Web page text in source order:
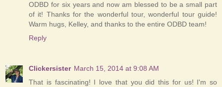
ODBD for six years and now am blessed to be a small part
of it! Thanks for the wonderful tour, wonderful tour guide!
Warm hugs, Kelley, and thanks to the entire ODBD team!
Reply
Clickersister March 15, 2014 at 9:08 AM
That is fascinating! I love that you did this for us! I'm so